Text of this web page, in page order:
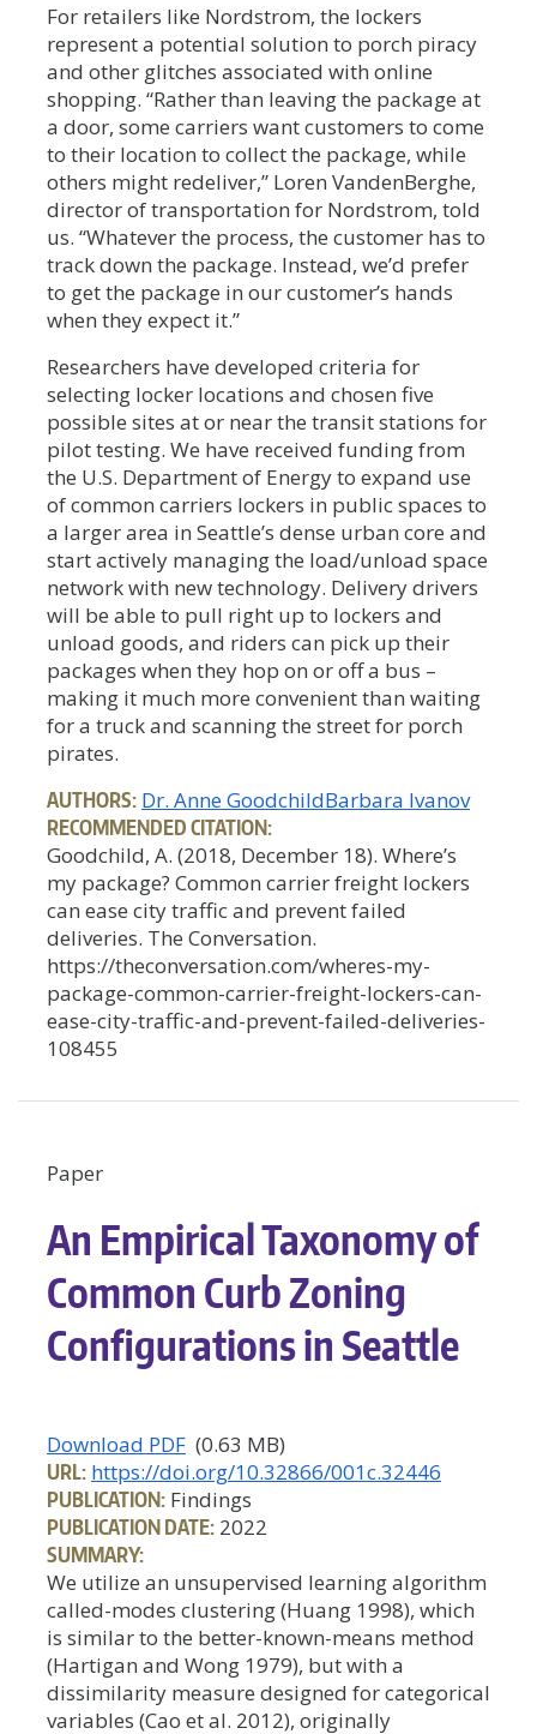
For retailers like Nordstrom, the lockers
represent a potential solution to porch piracy
and other glitches associated with online
shopping. “Rather than leaving the package at
a door, some carriers want customers to come
to their location to collect the package, while
others might redeliver,” Loren VandenBerghe,
director of transportation for Nordstrom, told
us. “Whatever the process, the customer has to
track down the package. Instead, we’d prefer
to get the package in our customer’s hands
when they expect it.”
Researchers have developed criteria for
selecting locker locations and chosen five
possible sites at or near the transit stations for
pilot testing. We have received funding from
the U.S. Department of Energy to expand use
of common carriers lockers in public spaces to
a larger area in Seattle’s dense urban core and
start actively managing the load/unload space
network with new technology. Delivery drivers
will be able to pull right up to lockers and
unload goods, and riders can pick up their
packages when they hop on or off a bus –
making it much more convenient than waiting
for a truck and scanning the street for porch
pirates.
AUTHORS: Dr. Anne GoodchildBarbara Ivanov
RECOMMENDED CITATION:
Goodchild, A. (2018, December 18). Where’s
my package? Common carrier freight lockers
can ease city traffic and prevent failed
deliveries. The Conversation.
https://theconversation.com/wheres-my-
package-common-carrier-freight-lockers-can-
ease-city-traffic-and-prevent-failed-deliveries-
108455
Paper
An Empirical Taxonomy of
Common Curb Zoning
Configurations in Seattle
Download PDF (0.63 MB)
URL: https://doi.org/10.32866/001c.32446
PUBLICATION: Findings
PUBLICATION DATE: 2022
SUMMARY:
We utilize an unsupervised learning algorithm
called-modes clustering (Huang 1998), which
is similar to the better-known-means method
(Hartigan and Wong 1979), but with a
dissimilarity measure designed for categorical
variables (Cao et al. 2012), originally